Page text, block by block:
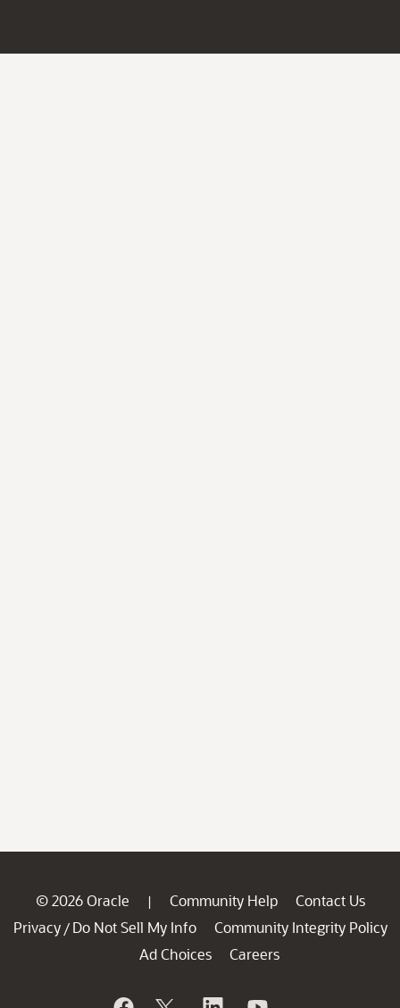
© 2026 Oracle | Community Help
Contact Us
Privacy / Do Not Sell My Info
Community Integrity Policy
Ad Choices
Careers